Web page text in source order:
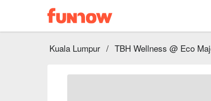
Kuala Lumpur / TBH Wellness @ Eco